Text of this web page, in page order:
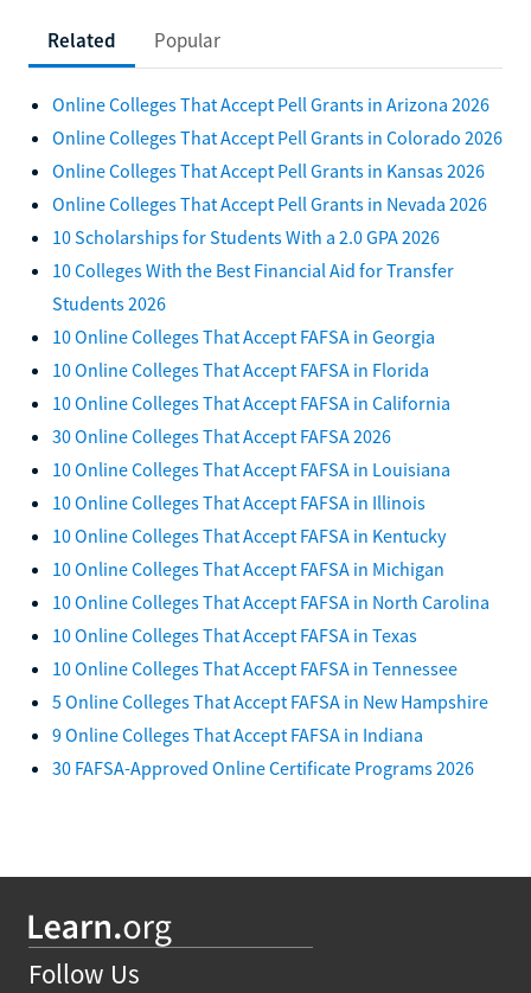
Related Popular
Online Colleges That Accept Pell Grants in Arizona 2026
Online Colleges That Accept Pell Grants in Colorado 2026
Online Colleges That Accept Pell Grants in Kansas 2026
Online Colleges That Accept Pell Grants in Nevada 2026
10 Scholarships for Students With a 2.0 GPA 2026
10 Colleges With the Best Financial Aid for Transfer
Students 2026
10 Online Colleges That Accept FAFSA in Georgia
10 Online Colleges That Accept FAFSA in Florida
10 Online Colleges That Accept FAFSA in California
30 Online Colleges That Accept FAFSA 2026
10 Online Colleges That Accept FAFSA in Louisiana
10 Online Colleges That Accept FAFSA in Illinois
10 Online Colleges That Accept FAFSA in Kentucky
10 Online Colleges That Accept FAFSA in Michigan
10 Online Colleges That Accept FAFSA in North Carolina
10 Online Colleges That Accept FAFSA in Texas
10 Online Colleges That Accept FAFSA in Tennessee
5 Online Colleges That Accept FAFSA in New Hampshire
9 Online Colleges That Accept FAFSA in Indiana
30 FAFSA-Approved Online Certificate Programs 2026
Follow Us